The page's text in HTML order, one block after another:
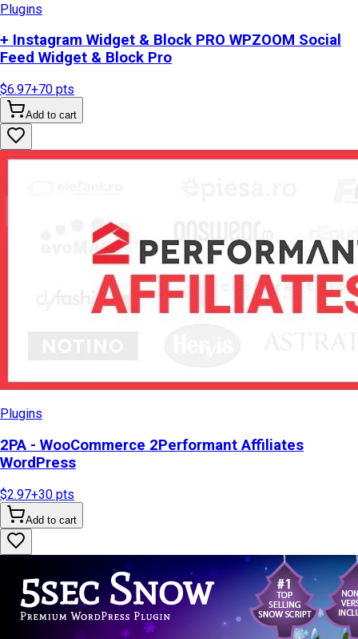
Plugins
+ Instagram Widget & Block PRO WPZOOM Social
Feed Widget & Block Pro
$6.97+70 pts
Add to cart
Plugins
2PA - WooCommerce 2Performant Affiliates
WordPress
$2.97+30 pts
Add to cart